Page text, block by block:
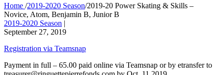
Home /2019-2020 Season/2019-20 Power Skating & Skills –
Novice, Atom, Benjamin B, Junior B
2019-2020 Season |
September 27, 2019
Registration via Teamsnap
Payment in full – 65.00 paid online via Teamsnap or by etransfer to